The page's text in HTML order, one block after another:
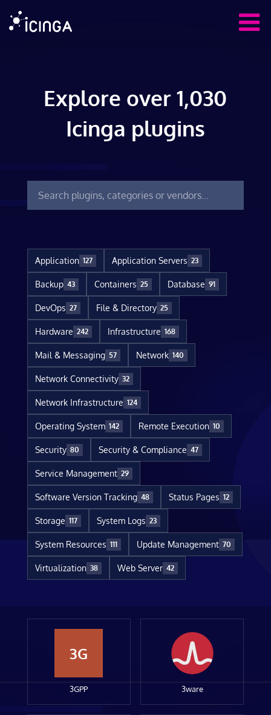
Explore over 1,030
Icinga plugins
Application 127 Application Servers 23
Backup 43 Containers 25 Database 91
DevOps 27 File & Directory 25
Hardware 242 Infrastructure 168
Mail & Messaging 57 Network 140
Network Connectivity 32
Network Infrastructure 124
Operating System 142 Remote Execution 10
Security 80 Security & Compliance 47
Service Management 29
Software Version Tracking 48 Status Pages 12
Storage 117 System Logs 23
System Resources 111 Update Management 70
Virtualization 38 Web Server 42
3G
3GPP 3ware